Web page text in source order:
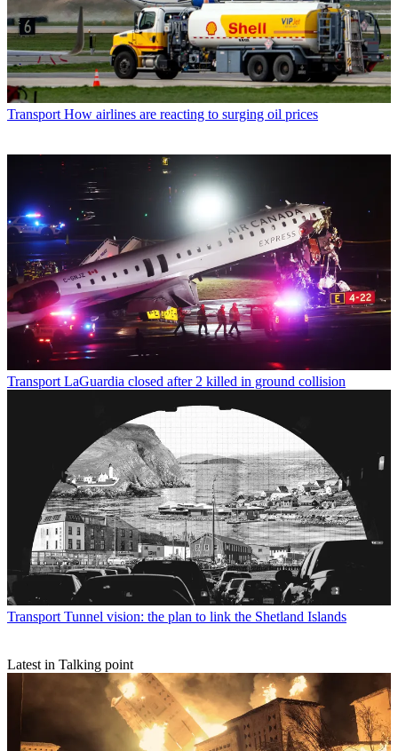
Transport How airlines are reacting to surging oil prices
Transport LaGuardia closed after 2 killed in ground collision
Transport Tunnel vision: the plan to link the Shetland Islands
Latest in Talking point